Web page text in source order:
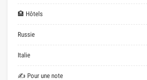
🏨 Hôtels
Russie
Italie
✍ Pour une note